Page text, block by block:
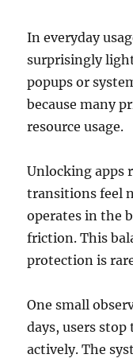
In everyday
surprisingly
popups or
because many
resource usage.
Unlocking apps
transitions feel
operates in the
friction. This
protection is
One small
days, users
actively. The